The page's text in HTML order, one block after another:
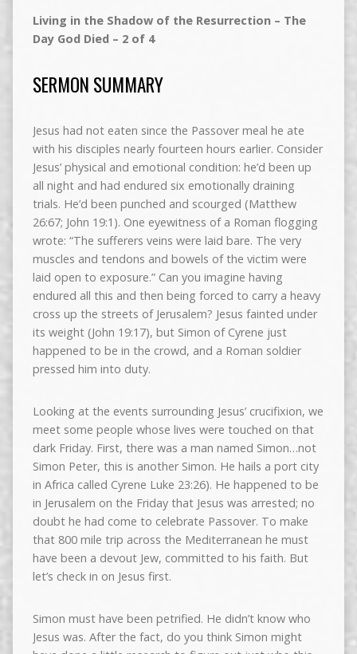
Living in the Shadow of the Resurrection – The
Day God Died – 2 of 4
SERMON SUMMARY
Jesus had not eaten since the Passover meal he ate
with his disciples nearly fourteen hours earlier. Consider
Jesus’ physical and emotional condition: he’d been up
all night and had endured six emotionally draining
trials. He’d been punched and scourged (Matthew
26:67; John 19:1). One eyewitness of a Roman flogging
wrote: “The sufferers veins were laid bare. The very
muscles and tendons and bowels of the victim were
laid open to exposure.” Can you imagine having
endured all this and then being forced to carry a heavy
cross up the streets of Jerusalem? Jesus fainted under
its weight (John 19:17), but Simon of Cyrene just
happened to be in the crowd, and a Roman soldier
pressed him into duty.
Looking at the events surrounding Jesus’ crucifixion, we
meet some people whose lives were touched on that
dark Friday. First, there was a man named Simon…not
Simon Peter, this is another Simon. He hails a port city
in Africa called Cyrene Luke 23:26). He happened to be
in Jerusalem on the Friday that Jesus was arrested; no
doubt he had come to celebrate Passover. To make
that 800 mile trip across the Mediterranean he must
have been a devout Jew, committed to his faith. But
let’s check in on Jesus first.
Simon must have been petrified. He didn’t know who
Jesus was. After the fact, do you think Simon might